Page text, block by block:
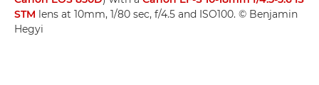
STM lens at 10mm, 1/80 sec, f/4.5 and ISO100. © Benjamin
Hegyi